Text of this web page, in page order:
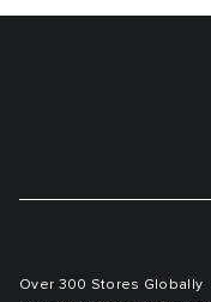
Over 300 Stores Globally